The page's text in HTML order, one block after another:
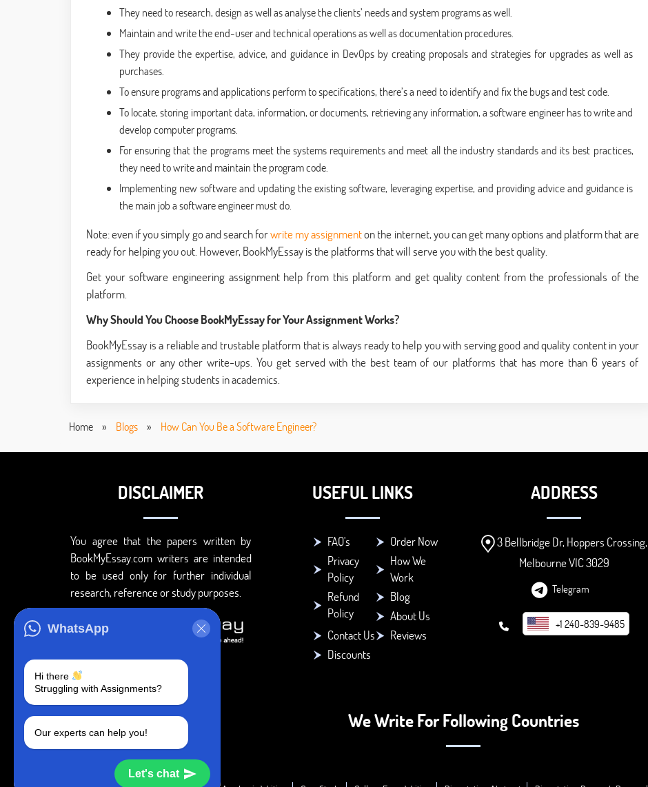
They need to research, design as well as analyse the clients’ needs and system programs as well.
Maintain and write the end-user and technical operations as well as documentation procedures.
They provide the expertise, advice, and guidance in DevOps by creating proposals and strategies for upgrades as well as
purchases.
To ensure programs and applications perform to specifications, there’s a need to identify and fix the bugs and test code.
To locate, storing important data, information, or documents, retrieving any information, a software engineer has to write and
develop computer programs.
For ensuring that the programs meet the systems requirements and meet all the industry standards and its best practices,
they need to write and maintain the program code.
Implementing new software and updating the existing software, leveraging expertise, and providing advice and guidance is
the main job a software engineer must do.
Note: even if you simply go and search forwrite my assignmenton the internet, you can get many options and platform that are
ready for helping you out. However, BookMyEssay is the platforms that will serve you with the best quality.
Get your software engineering assignment help from this platform and get quality content from the professionals of the
platform.
Why Should You Choose BookMyEssay for Your Assignment Works?
BookMyEssay is a reliable and trustable platform that is always ready to help you with serving good and quality content in your
assignments or any other write-ups. You get served with the best team of our platforms that has more than 6 years of
experience in helping students in academics.
Home » Blogs » How Can You Be a Software Engineer?
WhatsApp
Hi there
Struggling with Assignments?
Our experts can help you!
Let's chat
DISCLAIMER
You agree that the papers written by
BookMyEssay.com writers are intended
to be used only for further individual
research, reference or study purposes.
USEFUL LINKS
FAQ's
Order Now
Privacy
Policy
How We
Work
Refund
Policy
Blog
About Us
Contact Us
Reviews
Discounts
ADDRESS
3 Bellbridge Dr, Hoppers Crossing,
Melbourne VIC 3029
Telegram
+1 240-839-9485
We Write For Following Countries